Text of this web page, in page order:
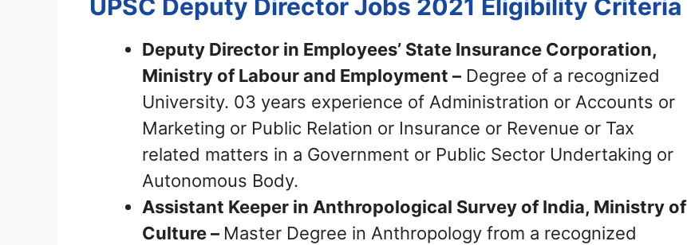
UPSC Deputy Director Jobs 2021 Eligibility Criteria
Deputy Director in Employees’ State Insurance Corporation,
Ministry of Labour and Employment – Degree of a recognized
University. 03 years experience of Administration or Accounts or
Marketing or Public Relation or Insurance or Revenue or Tax
related matters in a Government or Public Sector Undertaking or
Autonomous Body.
Assistant Keeper in Anthropological Survey of India, Ministry of
Culture – Master Degree in Anthropology from a recognized